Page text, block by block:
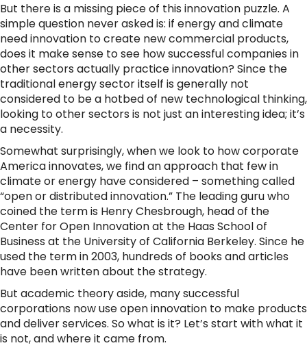
But there is a missing piece of this innovation puzzle. A
simple question never asked is: if energy and climate
need innovation to create new commercial products,
does it make sense to see how successful companies in
other sectors actually practice innovation? Since the
traditional energy sector itself is generally not
considered to be a hotbed of new technological thinking,
looking to other sectors is not just an interesting idea; it’s
a necessity.
Somewhat surprisingly, when we look to how corporate
America innovates, we find an approach that few in
climate or energy have considered – something called
“open or distributed innovation.” The leading guru who
coined the term is Henry Chesbrough, head of the
Center for Open Innovation at the Haas School of
Business at the University of California Berkeley. Since he
used the term in 2003, hundreds of books and articles
have been written about the strategy.
But academic theory aside, many successful
corporations now use open innovation to make products
and deliver services. So what is it? Let’s start with what it
is not, and where it came from.